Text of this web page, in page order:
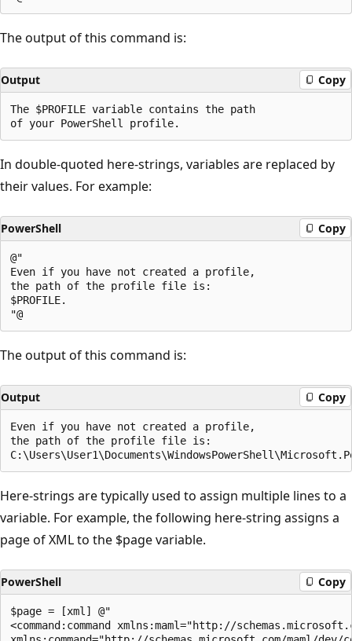
The output of this command is:
Output Copy
The $PROFILE variable contains the path
In double-quoted here-strings, variables are replaced by
their values. For example:
PowerShell Copy
@"
Even if you have not created a profile,
the path of the profile file is:
$PROFILE.
The output of this command is:
Output Copy
Even if you have not created a profile,
the path of the profile file is:
Here-strings are typically used to assign multiple lines to a
variable. For example, the following here-string assigns a
page of XML to the $page variable.
PowerShell Copy
$page = [xml] @"
<command:command xmlns:maml="http://